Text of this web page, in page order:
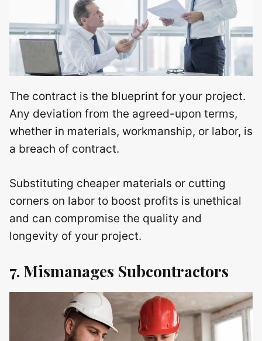
The contract is the blueprint for your project.
Any deviation from the agreed-upon terms,
whether in materials, workmanship, or labor, is
a breach of contract.
Substituting cheaper materials or cutting
corners on labor to boost profits is unethical
and can compromise the quality and
longevity of your project.
7. Mismanages Subcontractors